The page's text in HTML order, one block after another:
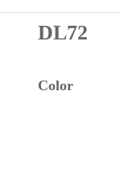
DL72
Color